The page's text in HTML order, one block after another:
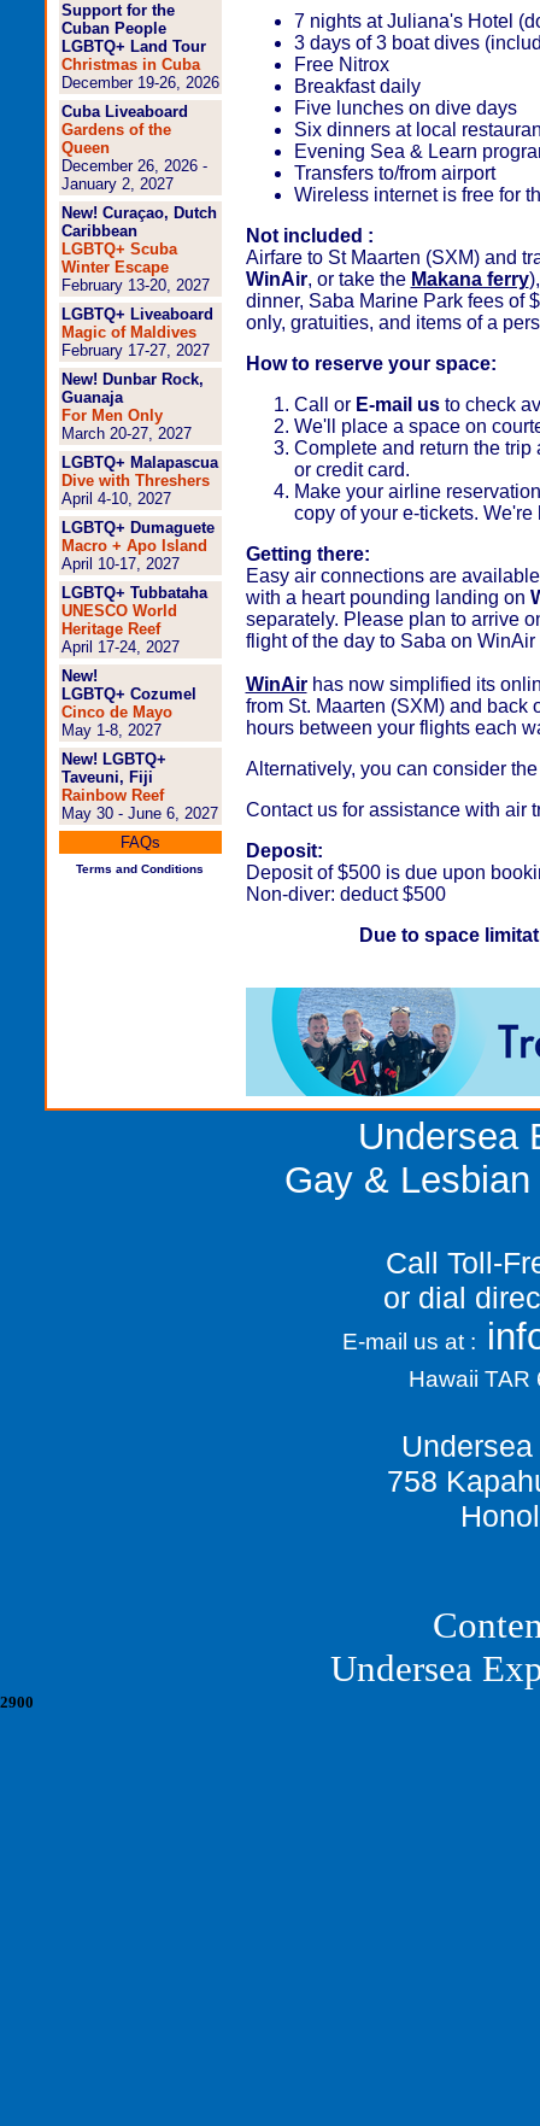
Support for the
Cuban People
LGBTQ+ Land Tour
Christmas in Cuba
December 19-26, 2026
Cuba Liveaboard
Gardens of the
Queen
December 26, 2026 -
January 2, 2027
New! Curaçao, Dutch
Caribbean
LGBTQ+ Scuba
Winter Escape
February 13-20, 2027
LGBTQ+ Liveaboard
Magic of Maldives
February 17-27, 2027
New! Dunbar Rock,
Guanaja
For Men Only
March 20-27, 2027
LGBTQ+ Malapascua
Dive with Threshers
April 4-10, 2027
LGBTQ+ Dumaguete
Macro + Apo Island
April 10-17, 2027
LGBTQ+ Tubbataha
UNESCO World
Heritage Reef
April 17-24, 2027
New!
LGBTQ+ Cozumel
Cinco de Mayo
May 1-8, 2027
New! LGBTQ+
Taveuni, Fiji
Rainbow Reef
May 30 - June 6, 2027
FAQs
Terms and Conditions
7 nights at Juliana's Hotel
3 days of 3 boat dives
Free Nitrox
Breakfast daily
Five lunches on dive days
Six dinners at local
Evening Sea & Learn
Transfers to/from airport
Wireless internet is free for
Not included :
Airfare to St Maarten (SXM) and
WinAir, or take the Makana ferry
dinner, Saba Marine Park fees of
only, gratuities, and items of a
How to reserve your space:
Call or E-mail usto check
We'll place a space on
Complete and return the
or credit card.
Make your airline
copy of your e-tickets.
Getting there:
Easy air connections are
with a heart pounding landing on
separately. Please plan to arrive
flight of the day to Saba on
WinAirhas now simplified its
from St. Maarten (SXM) and back
hours between your flights each
Alternatively, you can consider
Contact us for assistance with air
Deposit:
Deposit of $500 is due upon
Non-diver: deduct $500
Due to space
Undersea
Gay &
Call Toll-
or dial
E-mail us at :
Hawaii TAR
758
Undersea
2900